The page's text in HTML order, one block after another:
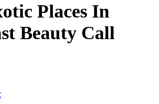
Places In
Beauty Call